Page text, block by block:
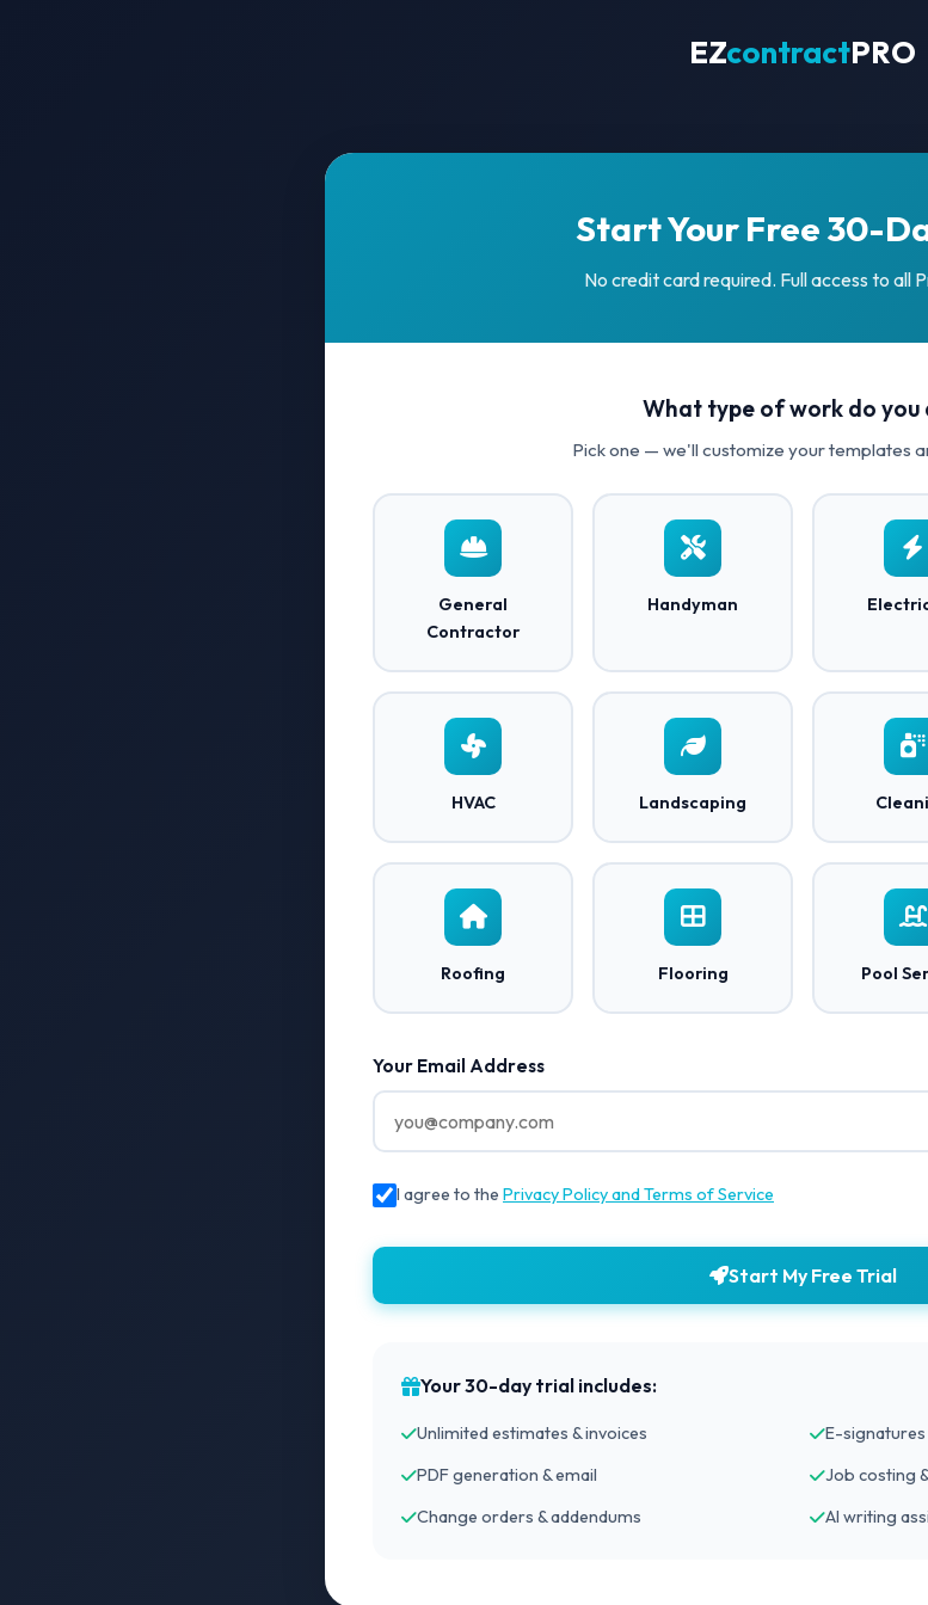
EZcontractPRO
Start Your Free 30-
No credit card required. Full access to all
What type of work do you
Pick one — we'll customize your templates
General
Contractor
Handyman
HVAC Landscaping
Roofing Flooring Pool
Your Email Address
I agree to the Privacy Policy and Terms of Service
Start My Free Trial
Your 30-day trial includes:
Unlimited estimates & invoices
E-signatures
PDF generation & email
Job costing
Change orders & addendums
AI writing